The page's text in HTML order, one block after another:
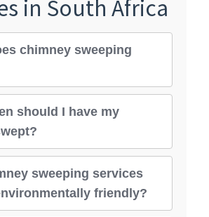
in South Africa
chimney sweeping
should I have my
sweeping services
friendly?